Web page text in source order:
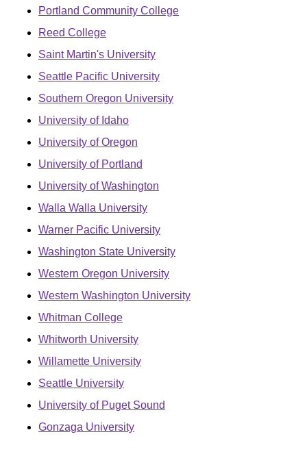
Portland Community College
Reed College
Saint Martin's University
Seattle Pacific University
Southern Oregon University
University of Idaho
University of Oregon
University of Portland
University of Washington
Walla Walla University
Warner Pacific University
Washington State University
Western Oregon University
Western Washington University
Whitman College
Whitworth University
Willamette University
Seattle University
University of Puget Sound
Gonzaga University